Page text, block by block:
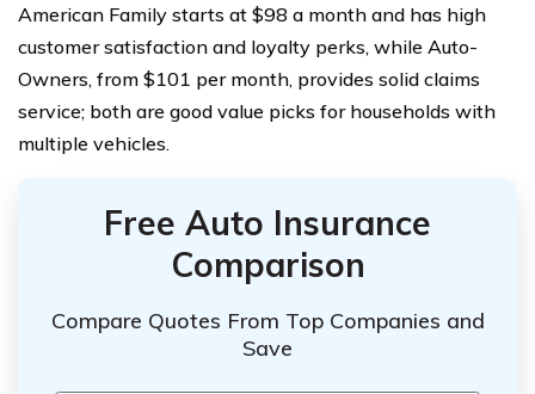
American Family starts at $98 a month and has high
customer satisfaction and loyalty perks, while Auto-
Owners, from $101 per month, provides solid claims
service; both are good value picks for households with
multiple vehicles.
Free Auto Insurance
Comparison
Compare Quotes From Top Companies and
Save